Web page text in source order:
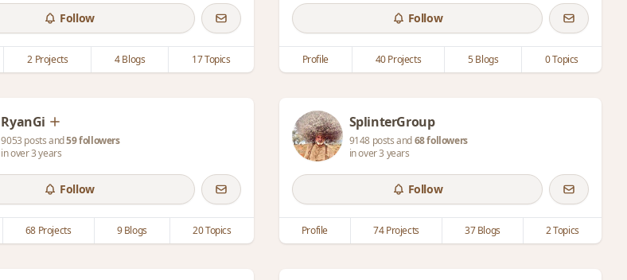
Follow
2 Projects 4 Blogs 17 Topics
Follow
Profile 40 Projects 5 Blogs 0 Topics
RyanGi
9053 posts and59 followers
in over 3 years
Follow
68 Projects 9 Blogs 20 Topics
SplinterGroup
9148 posts and68 followers
in over 3 years
Follow
Profile 74 Projects 37 Blogs 2 Topics